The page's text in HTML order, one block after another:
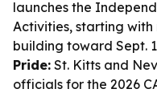
launches the
Activities, starting
building toward Sept.
Pride: St. Kitts and
officials for the 2026